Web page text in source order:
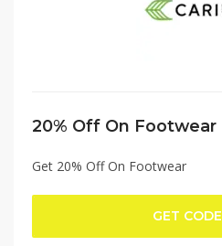
20% Off On Footwear
Get 20% Off On Footwear
GET CODE